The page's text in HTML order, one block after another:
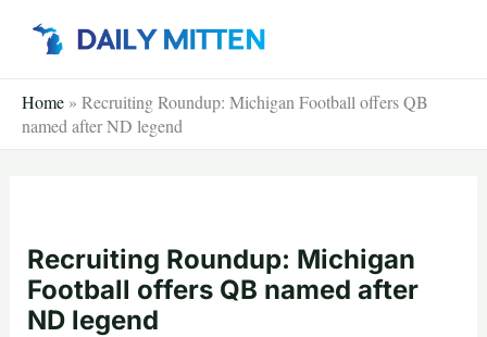
Home » Recruiting Roundup: Michigan Football offers QB
named after ND legend
Recruiting Roundup: Michigan
Football offers QB named after
ND legend